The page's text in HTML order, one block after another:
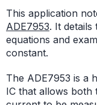
This application
ADE7953. It
equations and
constant.
The ADE7953 is a
IC that allows both